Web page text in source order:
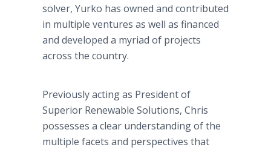
solver, Yurko has owned and contributed
in multiple ventures as well as financed
and developed a myriad of projects
across the country.
Previously acting as President of
Superior Renewable Solutions, Chris
possesses a clear understanding of the
multiple facets and perspectives that